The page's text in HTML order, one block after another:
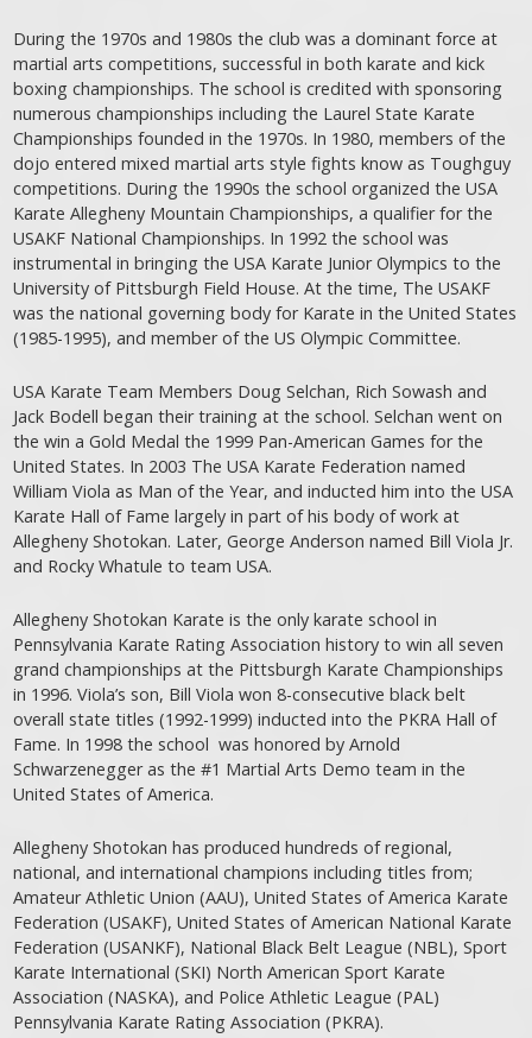
During the 1970s and 1980s the club was a dominant force at
martial arts competitions, successful in both karate and kick
boxing championships. The school is credited with sponsoring
numerous championships including the Laurel State Karate
Championships founded in the 1970s. In 1980, members of the
dojo entered mixed martial arts style fights know as Toughguy
competitions. During the 1990s the school organized the USA
Karate Allegheny Mountain Championships, a qualifier for the
USAKF National Championships. In 1992 the school was
instrumental in bringing the USA Karate Junior Olympics to the
University of Pittsburgh Field House. At the time, The USAKF
was the national governing body for Karate in the United States
(1985-1995), and member of the US Olympic Committee.
USA Karate Team Members Doug Selchan, Rich Sowash and
Jack Bodell began their training at the school. Selchan went on
the win a Gold Medal the 1999 Pan-American Games for the
United States. In 2003 The USA Karate Federation named
William Viola as Man of the Year, and inducted him into the USA
Karate Hall of Fame largely in part of his body of work at
Allegheny Shotokan. Later, George Anderson named Bill Viola Jr.
and Rocky Whatule to team USA.
Allegheny Shotokan Karate is the only karate school in
Pennsylvania Karate Rating Association history to win all seven
grand championships at the Pittsburgh Karate Championships
in 1996. Viola’s son, Bill Viola won 8-consecutive black belt
overall state titles (1992-1999) inducted into the PKRA Hall of
Fame. In 1998 the school was honored by Arnold
Schwarzenegger as the #1 Martial Arts Demo team in the
United States of America.
Allegheny Shotokan has produced hundreds of regional,
national, and international champions including titles from;
Amateur Athletic Union (AAU), United States of America Karate
Federation (USAKF), United States of American National Karate
Federation (USANKF), National Black Belt League (NBL), Sport
Karate International (SKI) North American Sport Karate
Association (NASKA), and Police Athletic League (PAL)
Pennsylvania Karate Rating Association (PKRA).